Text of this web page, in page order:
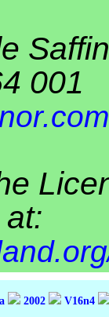
001
2002 V16n4